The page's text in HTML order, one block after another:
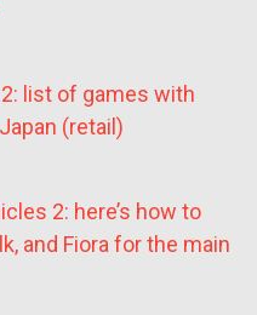
list of games with
(retail)
2: here’s how to
and Fiora for the main